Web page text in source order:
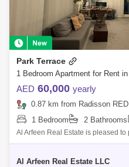
Park Terrace
AED 60,000 yearly
0.87 km from Radisson
1 Bedroom
2 Bathrooms
Al Arfeen Real Estate is pleased
Apartment in Park Terraces,
Al Arfeen Real Estate LLC